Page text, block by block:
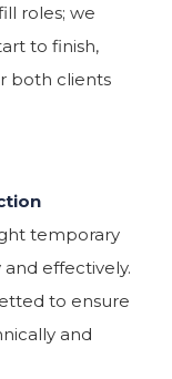
roles; we
to finish,
both clients
temporary
effectively.
to ensure
and